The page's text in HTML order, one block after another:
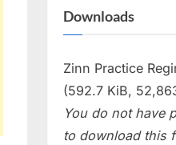
Downloads
Zinn Practice
(592.7 KiB,
You do not have
to download this